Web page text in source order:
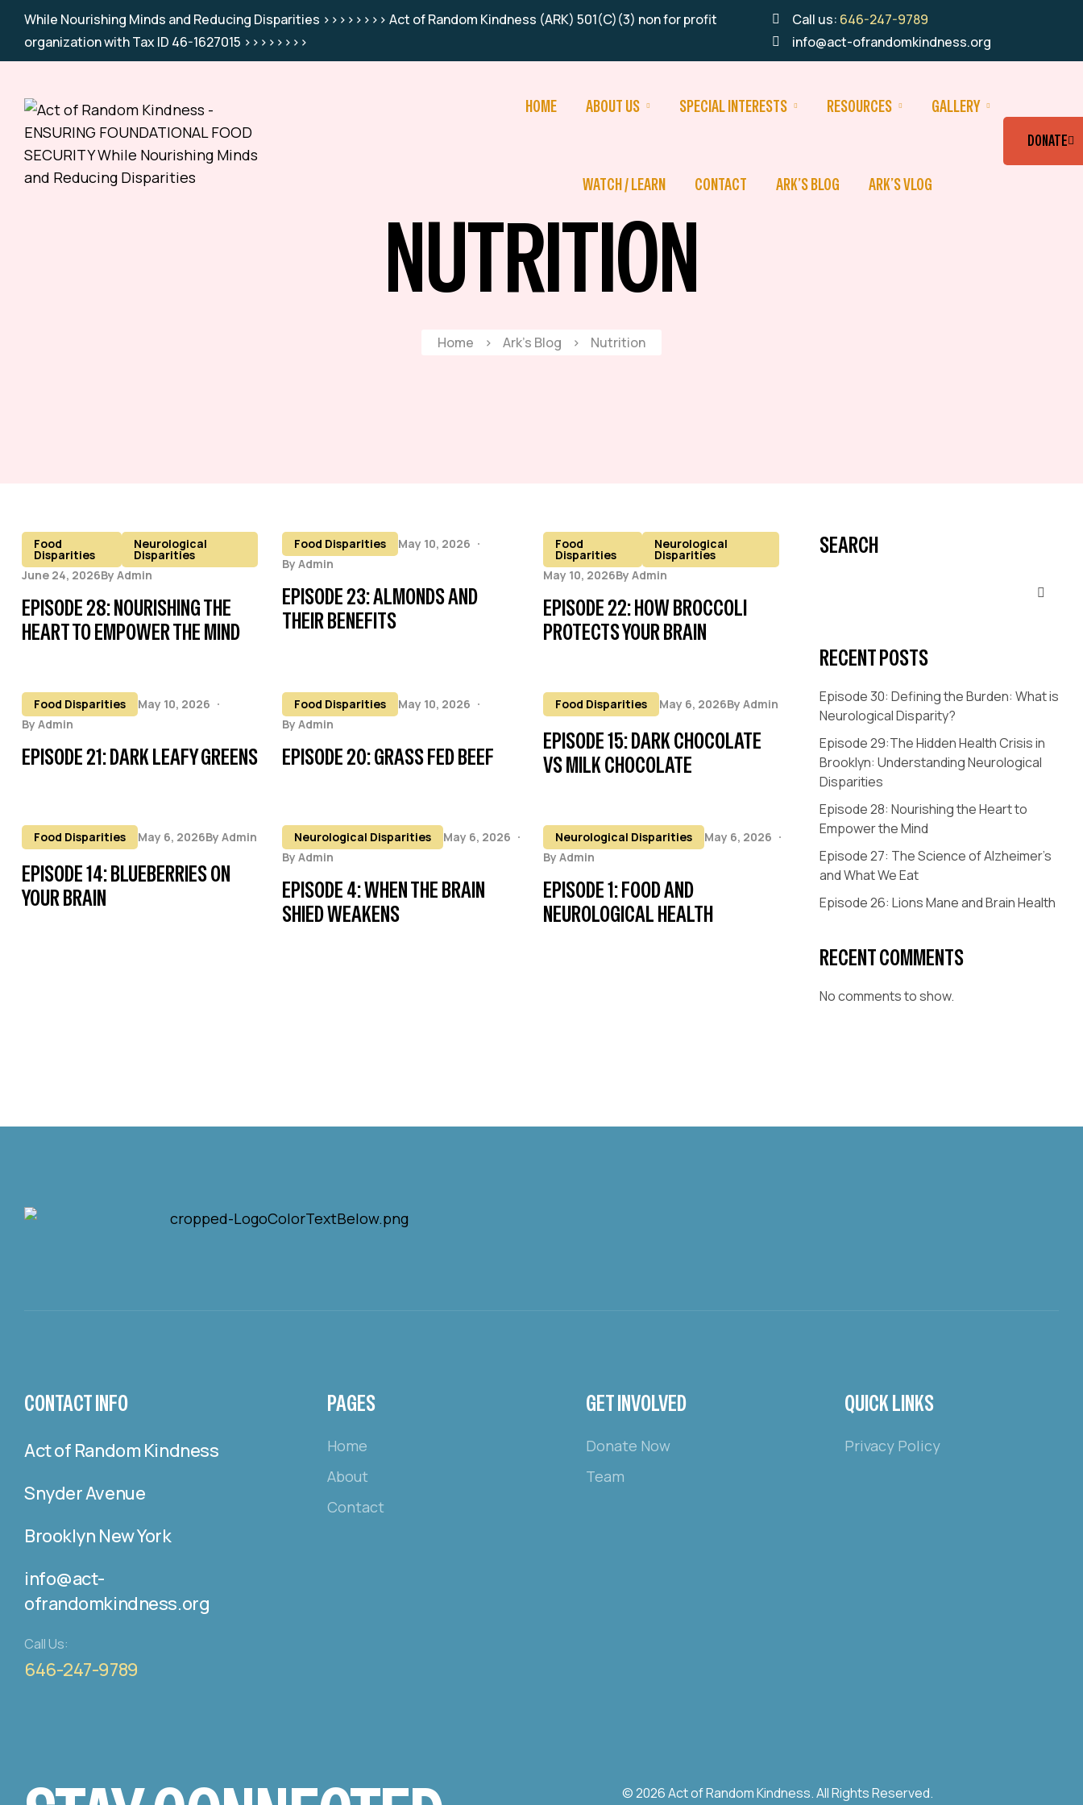
While Nourishing Minds and Reducing Disparities >>>>>>>> Act of Random Kindness (ARK) 501(C)(3) non for profit
organization with Tax ID 46-1627015 >>>>>>>>
Call us: 646-247-9789
info@act-ofrandomkindness.org
HOME ABOUT US SPECIAL INTERESTS RESOURCES GALLERY
WATCH / LEARN CONTACT ARK’S BLOG ARK’S VLOG
DONATE
NUTRITION
Home > Ark’s Blog > Nutrition
Food
Disparities
Neurological
Disparities
June 24, 2026By Admin
EPISODE 28: NOURISHING THE
HEART TO EMPOWER THE MIND
Food Disparities
May 10, 2026
ByAdmin
EPISODE 23: ALMONDS AND
THEIR BENEFITS
Food
Disparities
Neurological
Disparities
May 10, 2026By Admin
EPISODE 22: HOW BROCCOLI
PROTECTS YOUR BRAIN
Food Disparities
May 10, 2026
By Admin
EPISODE 21: DARK LEAFY GREENS
Food Disparities
May 10, 2026
ByAdmin
EPISODE 20: GRASS FED BEEF
Food Disparities May 6, 2026By Admin
EPISODE 15: DARK CHOCOLATE
VS MILK CHOCOLATE
Food Disparities May 6, 2026By Admin
EPISODE 14: BLUEBERRIES ON
YOUR BRAIN
Neurological Disparities
May 6, 2026
ByAdmin
EPISODE 4: WHEN THE BRAIN
SHIED WEAKENS
Neurological Disparities
May 6, 2026
By Admin
EPISODE 1: FOOD AND
NEUROLOGICAL HEALTH
SEARCH
RECENT POSTS
Episode 30: Defining the Burden: What is
Neurological Disparity?
Episode 29:The Hidden Health Crisis in
Brooklyn: Understanding Neurological
Disparities
Episode 28: Nourishing the Heart to
Empower the Mind
Episode 27: The Science of Alzheimer’s
and What We Eat
Episode 26: Lions Mane and Brain Health
RECENT COMMENTS
No comments to show.
CONTACT INFO
Act of Random Kindness
Snyder Avenue
Brooklyn New York
info@act-
ofrandomkindness.org
Call Us:
646-247-9789
PAGES
Home
About
Contact
GET INVOLVED
Donate Now
Team
QUICK LINKS
Privacy Policy
© 2026 Act of Random Kindness. All Rights Reserved.